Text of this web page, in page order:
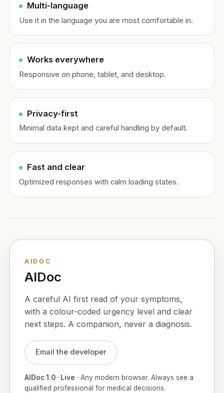
Multi-language
Use it in the language you are most comfortable in.
Works everywhere
Responsive on phone, tablet, and desktop.
Privacy-first
Minimal data kept and careful handling by default.
Fast and clear
Optimized responses with calm loading states.
AIDOC
AIDoc
A careful AI first read of your symptoms,
with a colour-coded urgency level and clear
next steps. A companion, never a diagnosis.
Email the developer
AIDoc 1.0 · Live · Any modern browser. Always see a
qualified professional for medical decisions.